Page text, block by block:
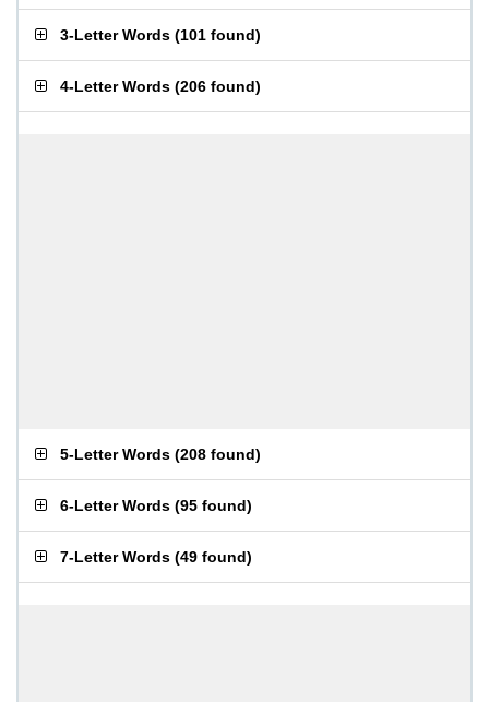
3-Letter Words (101 found)
4-Letter Words (206 found)
5-Letter Words (208 found)
6-Letter Words (95 found)
7-Letter Words (49 found)